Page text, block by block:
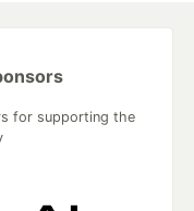
for supporting the